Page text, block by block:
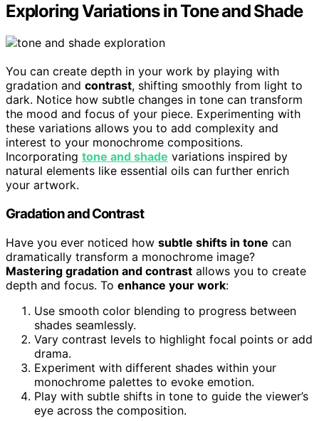
Exploring Variations in Tone and Shade
You can create depth in your work by playing with
gradation and contrast, shifting smoothly from light to
dark. Notice how subtle changes in tone can transform
the mood and focus of your piece. Experimenting with
these variations allows you to add complexity and
interest to your monochrome compositions.
Incorporating tone and shade variations inspired by
natural elements like essential oils can further enrich
your artwork.
Gradation and Contrast
Have you ever noticed how subtle shifts in tone can
dramatically transform a monochrome image?
Mastering gradation and contrast allows you to create
depth and focus. To enhance your work:
Use smooth color blending to progress between
shades seamlessly.
Vary contrast levels to highlight focal points or add
drama.
Experiment with different shades within your
monochrome palettes to evoke emotion.
Play with subtle shifts in tone to guide the viewer’s
eye across the composition.